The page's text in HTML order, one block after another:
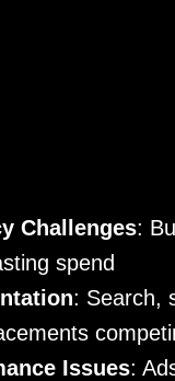
Challenges:
spend
: Search,
Issues: